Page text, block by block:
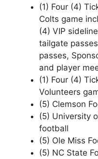
(1) Four (4)
Colts game
(4) VIP
tailgate
passes,
and player
(1) Four (4)
Volunteers
(5) Clemson
(5) University
football
(5) Ole Miss
(5) NC State